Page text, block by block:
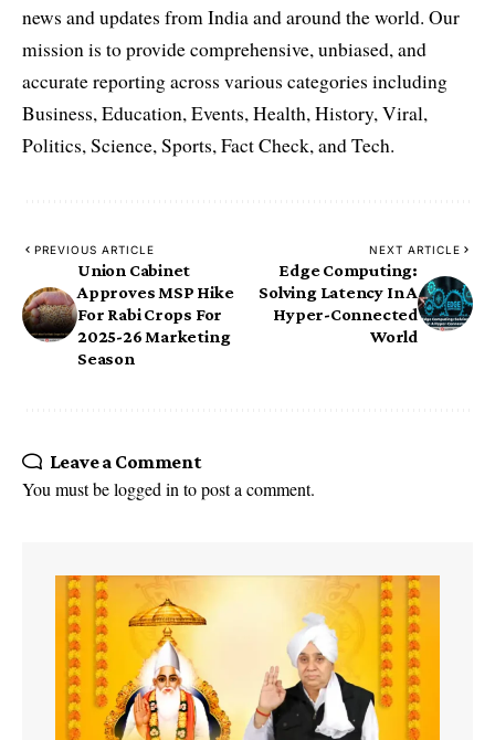
news and updates from India and around the world. Our
mission is to provide comprehensive, unbiased, and
accurate reporting across various categories including
Business, Education, Events, Health, History, Viral,
Politics, Science, Sports, Fact Check, and Tech.
PREVIOUS ARTICLE
Union Cabinet
Approves MSP Hike
For Rabi Crops For
2025-26 Marketing
Season
NEXT ARTICLE
Edge Computing:
Solving Latency In A
Hyper-Connected
World
Leave a Comment
You must belogged into post a comment.